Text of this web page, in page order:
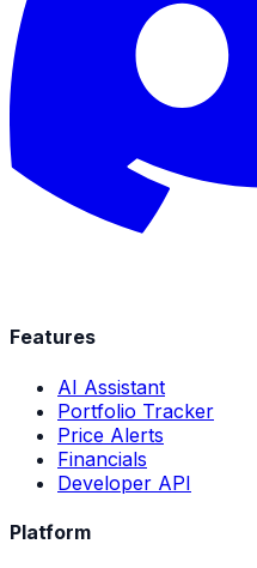
Features
AI Assistant
Portfolio Tracker
Price Alerts
Financials
Developer API
Platform